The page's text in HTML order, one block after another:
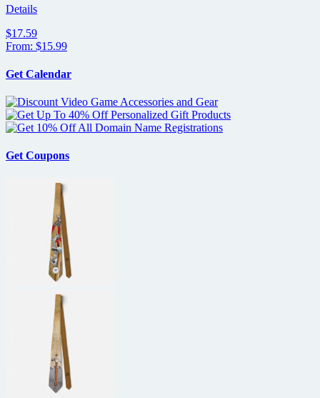
Details
$17.59
From: $15.99
Get Calendar
Get Coupons